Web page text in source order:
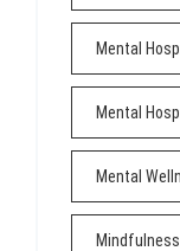
Mental
Mental
Mental
Mindfulness